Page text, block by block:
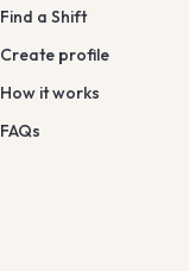
Find a Shift
Create profile
How it works
FAQs